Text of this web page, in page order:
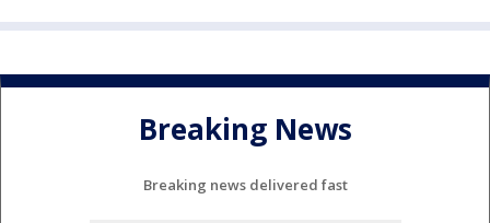
Breaking News
Breaking news delivered fast